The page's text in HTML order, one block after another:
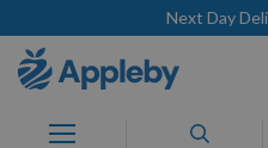
Next Day